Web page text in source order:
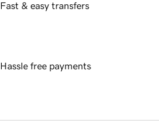
Fast & easy transfers
Hassle free payments